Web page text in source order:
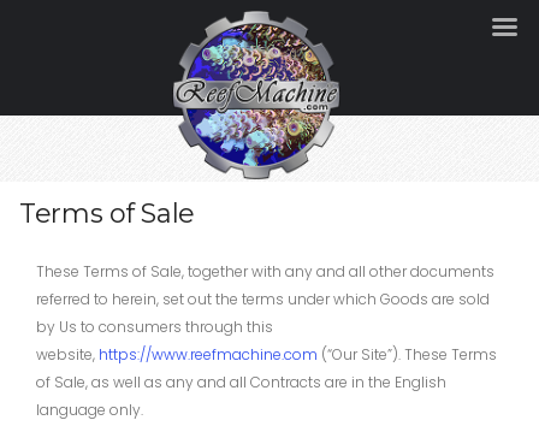
Terms of Sale
These Terms of Sale, together with any and all other documents
referred to herein, set out the terms under which Goods are sold
by Us to consumers through this
website, https://www.reefmachine.com (“Our Site”). These Terms
of Sale, as well as any and all Contracts are in the English
language only.